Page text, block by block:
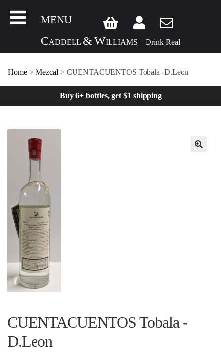
MENU
CADDELL &WILLIAMS – Drink Real
Home > Mezcal > CUENTACUENTOS Tobala -D.Leon
Buy 6+ bottles, get $1 shipping
CUENTACUENTOS Tobala -
D.Leon